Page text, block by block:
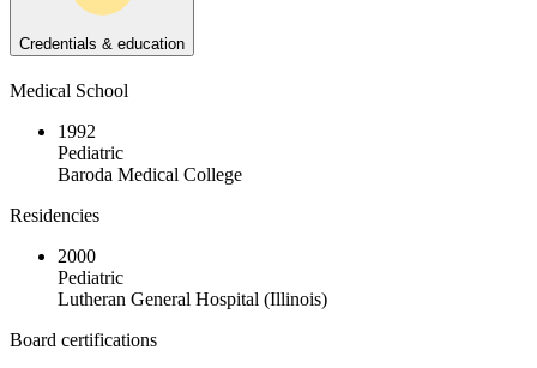
Credentials & education
Medical School
1992
Pediatric
Baroda Medical College
Residencies
2000
Pediatric
Lutheran General Hospital (Illinois)
Board certifications